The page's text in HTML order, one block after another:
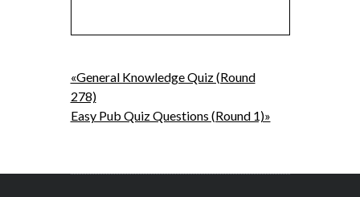
«General Knowledge Quiz (Round
278)
Easy Pub Quiz Questions (Round 1)»